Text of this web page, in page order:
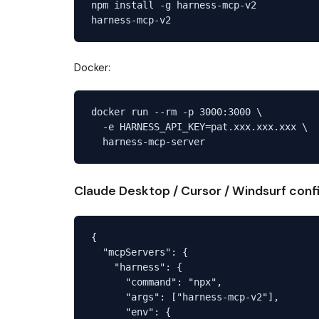
npm install -g harness-mcp-v2
Docker:
docker run --rm -p 3000:3000 \
  -e HARNESS_API_KEY=pat.xxx.xxx.xxx \
Claude Desktop / Cursor / Windsurf
{
  "mcpServers": {
    "harness": {
      "command": "npx",
      "args": ["harness-mcp-v2"],
      "env": {